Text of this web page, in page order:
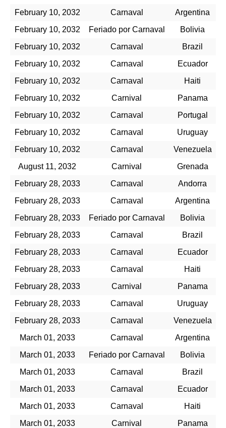
February 10, 2032
Carnaval
Argentina
February 10, 2032
Feriado por Carnaval
Bolivia
February 10, 2032
Carnaval
Brazil
February 10, 2032
Carnaval
Ecuador
February 10, 2032
Carnaval
Haiti
February 10, 2032
Carnival
Panama
February 10, 2032
Carnaval
Portugal
February 10, 2032
Carnaval
Uruguay
February 10, 2032
Carnaval
Venezuela
August 11, 2032
Carnival
Grenada
February 28, 2033
Carnaval
Andorra
February 28, 2033
Carnaval
Argentina
February 28, 2033
Feriado por Carnaval
Bolivia
February 28, 2033
Carnaval
Brazil
February 28, 2033
Carnaval
Ecuador
February 28, 2033
Carnaval
Haiti
February 28, 2033
Carnival
Panama
February 28, 2033
Carnaval
Uruguay
February 28, 2033
Carnaval
Venezuela
March 01, 2033
Carnaval
Argentina
March 01, 2033
Feriado por Carnaval
Bolivia
March 01, 2033
Carnaval
Brazil
March 01, 2033
Carnaval
Ecuador
March 01, 2033
Carnaval
Haiti
March 01, 2033
Carnival
Panama